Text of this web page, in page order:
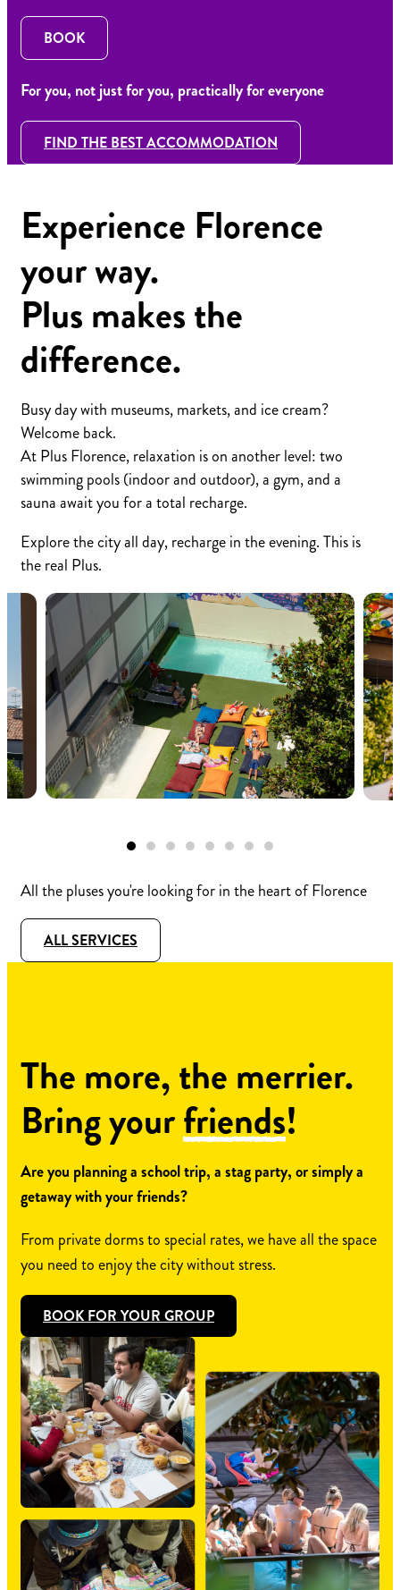
BOOK
For you, not just for you, practically for everyone
FIND THE BEST ACCOMMODATION
Experience Florence
your way.
Plus makes the
difference.
Busy day with museums, markets, and ice cream?
Welcome back.
At Plus Florence, relaxation is on another level: two
swimming pools (indoor and outdoor), a gym, and a
sauna await you for a total recharge.
Explore the city all day, recharge in the evening. This is
the real Plus.
All the pluses you're looking for in the heart of Florence
ALL SERVICES
The more, the merrier.
Bring yourfriends!
Are you planning a school trip, a stag party, or simply a
getaway with your friends?
From private dorms to special rates, we have all the space
you need to enjoy the city without stress.
BOOK FOR YOUR GROUP